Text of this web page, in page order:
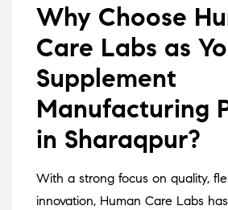
Why Choose
Care Labs as
Supplement
Manufacturing
in Sharaqpur?
With a strong focus on quality,
innovation, Human Care Labs